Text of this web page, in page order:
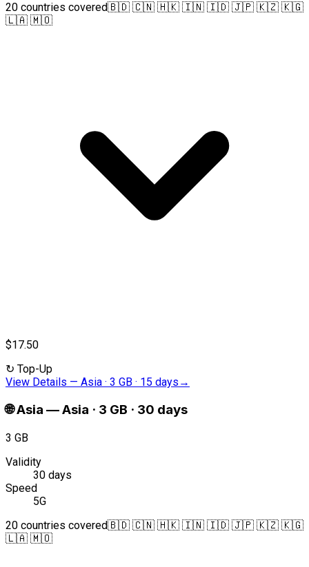
20 countries covered🇧🇩 🇨🇳 🇭🇰 🇮🇳 🇮🇩 🇯🇵 🇰🇿 🇰🇬
🇱🇦 🇲🇴
$17.50
↻ Top-Up
View Details — Asia · 3 GB · 15 days →
🌐Asia —Asia · 3 GB · 30 days
3 GB
Validity
30 days
Speed
5G
20 countries covered🇧🇩 🇨🇳 🇭🇰 🇮🇳 🇮🇩 🇯🇵 🇰🇿 🇰🇬
🇱🇦 🇲🇴